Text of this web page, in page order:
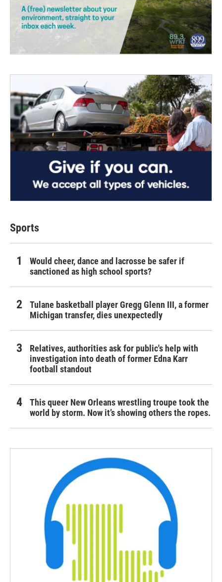
Sports
Would cheer, dance and lacrosse be safer if
sanctioned as high school sports?
Tulane basketball player Gregg Glenn III, a former
Michigan transfer, dies unexpectedly
Relatives, authorities ask for public's help with
investigation into death of former Edna Karr
football standout
This queer New Orleans wrestling troupe took the
world by storm. Now it’s showing others the ropes.